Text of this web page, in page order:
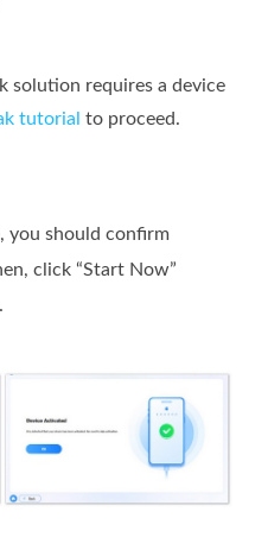
solution requires a device
tutorial to proceed.
you should confirm
click “Start Now”